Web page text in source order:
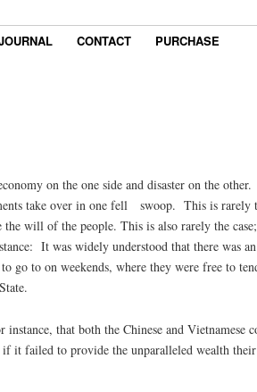
CONTACT PURCHASE
on the one side and disaster on the
take over in one fell swoop. This is rarely
will of the people. This is also rarely the
It was widely understood that there was
go to on weekends, where they were free to
that both the Chinese and Vietnamese
it failed to provide the unparalleled wealth